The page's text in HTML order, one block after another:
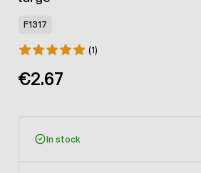
F1317
(1)
€2.67
In stock